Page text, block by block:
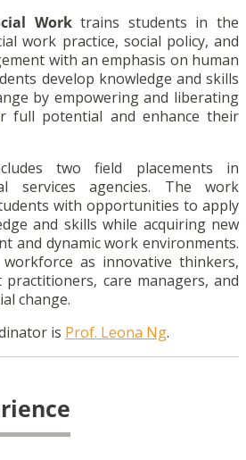
Worktrains students in the
work practice, social policy, and
with an emphasis on human
develop knowledge and skills
by empowering and liberating
full potential and enhance their
two field placements in
services agencies. The work
with opportunities to apply
and skills while acquiring new
and dynamic work environments.
as innovative thinkers,
practitioners, care managers, and
change.
is Prof. Leona Ng.